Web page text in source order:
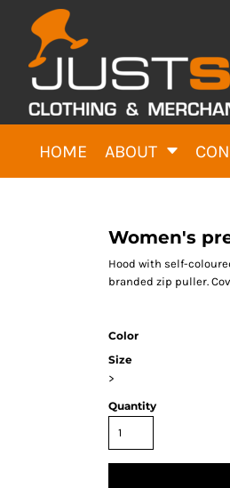
HOME ABOUT
Women's
Hood with self-
branded zip puller.
Color
Size
>
Quantity